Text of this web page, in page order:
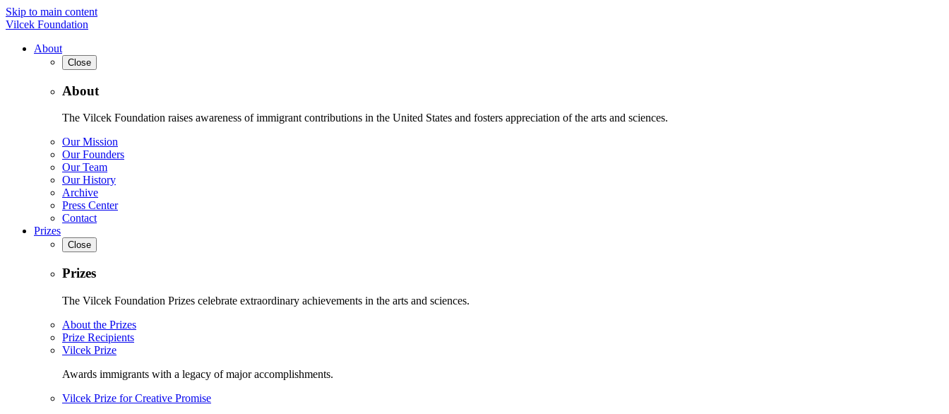
Skip to main content
Vilcek Foundation
About
Close
About
The Vilcek Foundation raises awareness of immigrant contributions in the United States and fosters appreciation of the arts and sciences.
Our Mission
Our Founders
Our Team
Our History
Archive
Press Center
Contact
Prizes
Close
Prizes
The Vilcek Foundation Prizes celebrate extraordinary achievements in the arts and sciences.
About the Prizes
Prize Recipients
Vilcek Prize
Awards immigrants with a legacy of major accomplishments.
Vilcek Prize for Creative Promise